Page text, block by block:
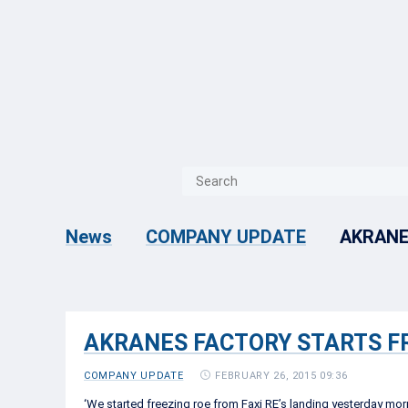
News COMPANY UPDATE
AKRANES FACTORY STARTS
COMPANY UPDATE FEBRUARY 26, 2015 09:36
‘We started freezing roe from Faxi RE’s landing yesterday